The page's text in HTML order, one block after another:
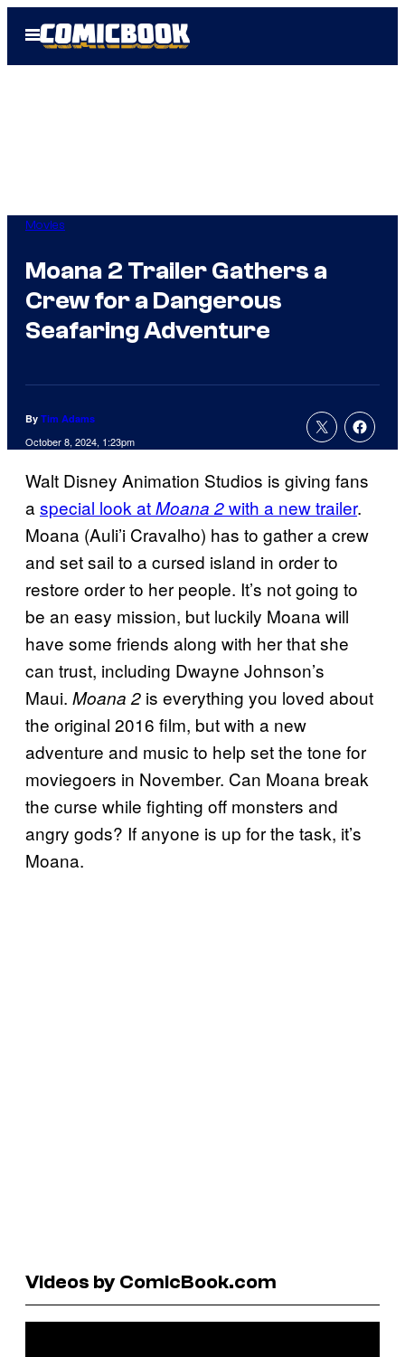
Open
Menu
Movies
Moana 2 Trailer Gathers a
Crew for a Dangerous
Seafaring Adventure
By Tim Adams
October 8, 2024, 1:23pm
Walt Disney Animation Studios is giving fans
aspecial look atMoana 2with a new trailer.
Moana (Auli’i Cravalho) has to gather a crew
and set sail to a cursed island in order to
restore order to her people. It’s not going to
be an easy mission, but luckily Moana will
have some friends along with her that she
can trust, including Dwayne Johnson’s
Maui. Moana 2 is everything you loved about
the original 2016 film, but with a new
adventure and music to help set the tone for
moviegoers in November. Can Moana break
the curse while fighting off monsters and
angry gods? If anyone is up for the task, it’s
Moana.
Videos by ComicBook.com